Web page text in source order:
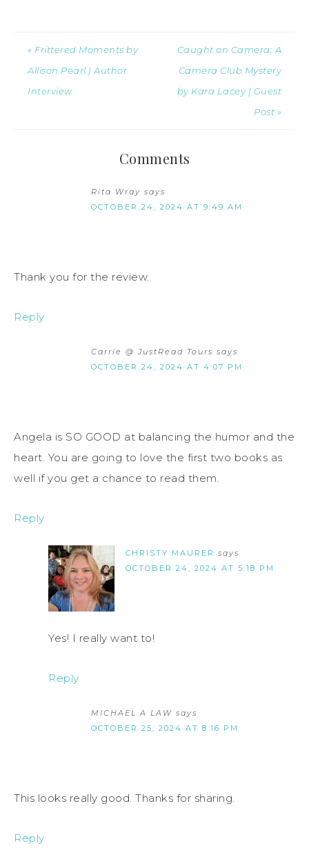
« Frittered Moments by
Allison Pearl | Author
Interview
Caught on Camera: A
Camera Club Mystery
by Kara Lacey | Guest
Post »
Comments
Rita Wray says
OCTOBER 24, 2024 AT 9:49 AM
Thank you for the review.
Reply
Carrie @ JustRead Tours says
OCTOBER 24, 2024 AT 4:07 PM
Angela is SO GOOD at balancing the humor and the
heart. You are going to love the first two books as
well if you get a chance to read them.
Reply
CHRISTY MAURER says
OCTOBER 24, 2024 AT 5:18 PM
Yes! I really want to!
Reply
MICHAEL A LAW says
OCTOBER 25, 2024 AT 8:16 PM
This looks really good. Thanks for sharing.
Reply